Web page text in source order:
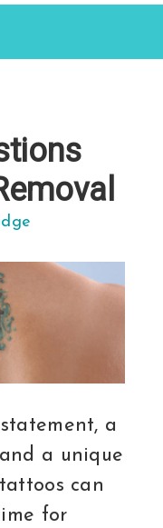
a
a unique
can
for